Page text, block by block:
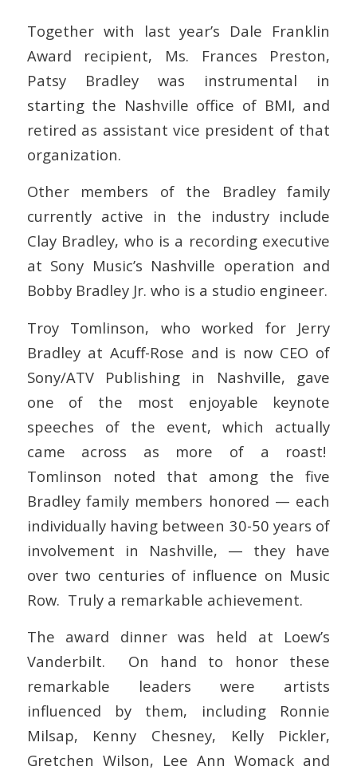
Together with last year’s Dale Franklin
Award recipient, Ms. Frances Preston,
Patsy Bradley was instrumental in
starting the Nashville office of BMI, and
retired as assistant vice president of that
organization.
Other members of the Bradley family
currently active in the industry include
Clay Bradley, who is a recording executive
at Sony Music’s Nashville operation and
Bobby Bradley Jr. who is a studio engineer.
Troy Tomlinson, who worked for Jerry
Bradley at Acuff-Rose and is now CEO of
Sony/ATV Publishing in Nashville, gave
one of the most enjoyable keynote
speeches of the event, which actually
came across as more of a roast!
Tomlinson noted that among the five
Bradley family members honored — each
individually having between 30-50 years of
involvement in Nashville, — they have
over two centuries of influence on Music
Row. Truly a remarkable achievement.
The award dinner was held at Loew’s
Vanderbilt. On hand to honor these
remarkable leaders were artists
influenced by them, including Ronnie
Milsap, Kenny Chesney, Kelly Pickler,
Gretchen Wilson, Lee Ann Womack and